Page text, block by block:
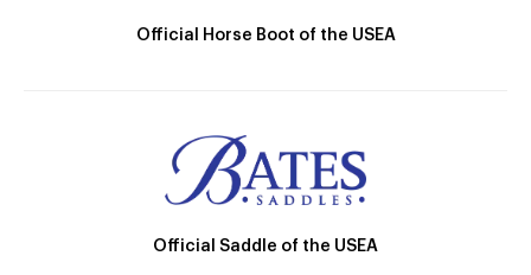
Official Horse Boot of the USEA
Official Saddle of the USEA